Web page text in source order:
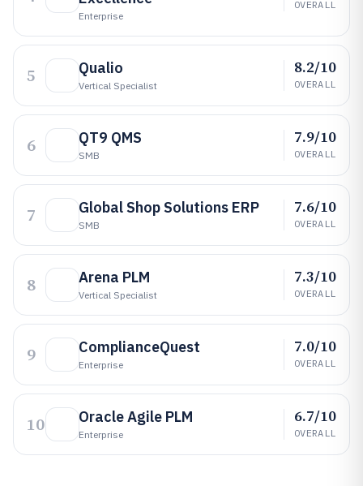
Enterprise
OVERALL
5 Qualio
Vertical Specialist
8.2/10
OVERALL
6 QT9 QMS
SMB
7.9/10
OVERALL
7 Global Shop Solutions ERP
SMB
7.6/10
OVERALL
8 Arena PLM
Vertical Specialist
7.3/10
OVERALL
9 ComplianceQuest
Enterprise
7.0/10
OVERALL
10 Oracle Agile PLM
Enterprise
6.7/10
OVERALL